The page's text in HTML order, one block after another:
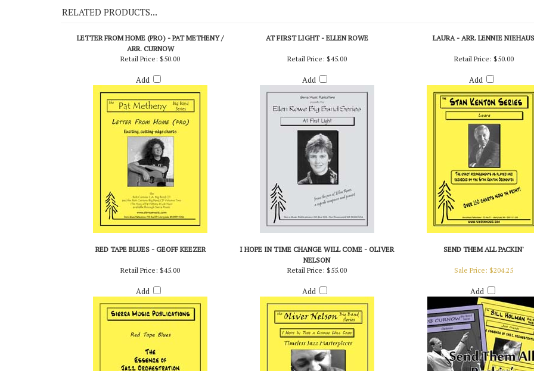
RELATED PRODUCTS...
LETTER FROM HOME (PRO) - PAT METHENY /
ARR. CURNOW
AT FIRST LIGHT - ELLEN ROWE LAURA - ARR. LENNIE NIEHAUS
Retail Price: $50.00
Add
Retail Price: $45.00
Add
Retail Price: $50.00
Add
RED TAPE BLUES - GEOFF KEEZER
I HOPE IN TIME CHANGE WILL COME - OLIVER
NELSON
SEND THEM ALL PACKIN'
Retail Price: $45.00
Add
Retail Price: $55.00
Add
Sale Price: $204.25
Add